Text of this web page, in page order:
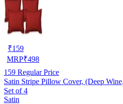
₹159
MRP₹498
159 Regular Price
Satin Stripe Pillow Cover, (Deep
Set of 4
Satin